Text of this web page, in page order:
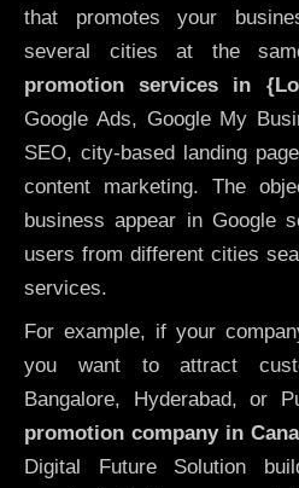
that promotes your
several cities at the
promotion services in
Google Ads, Google My
SEO, city-based landing
content marketing. The
business appear in Google
users from different cities
services.
For example, if your
you want to attract
Bangalore, Hyderabad, or
promotion company in
Digital Future Solution